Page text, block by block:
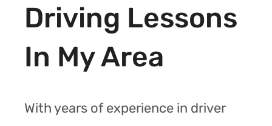
Driving Lessons
In My Area
With years of experience in driver